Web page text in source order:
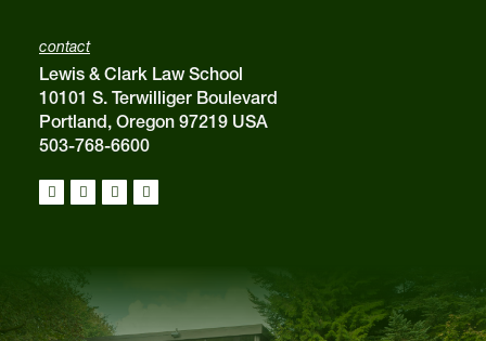
contact
Lewis & Clark Law School
10101 S. Terwilliger Boulevard
Portland, Oregon 97219 USA
503-768-6600